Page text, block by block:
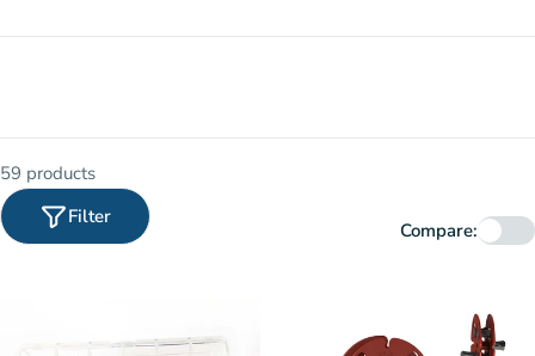
59 products
Filter
Compare: